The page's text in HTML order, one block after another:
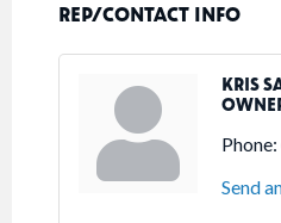
REP/CONTACT INFO
KRIS
Phone:
Send